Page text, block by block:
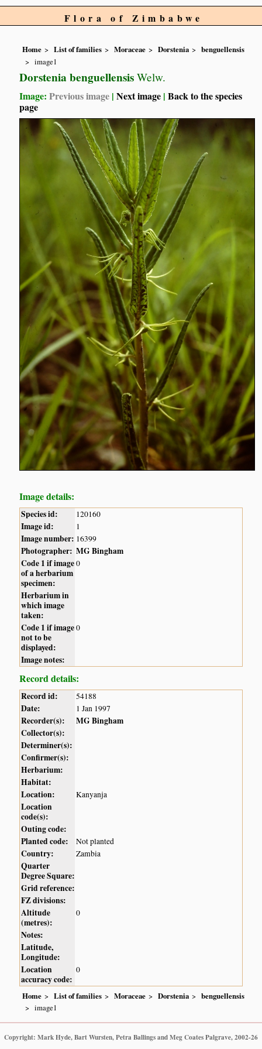
Flora of Zimbabwe
Home List of families Moraceae Dorstenia
benguellensis
image1
Dorstenia benguellensis Welw.
Image:Previous image |Next image |Back to the species
page
Image details:
Species id: 120160
Image id: 1
Image number: 16399
Photographer: MG Bingham
Code 1 if image
of a herbarium
specimen:
0
Herbarium in
which image
taken:
Code 1 if image
not to be
displayed:
0
Image notes:
Record details:
Record id: 54188
Date: 1 Jan 1997
Recorder(s):
MG Bingham
Collector(s):
Determiner(s):
Confirmer(s):
Herbarium:
Habitat:
Location:
Kanyanja
Location
code(s):
Outing code:
Planted code:
Not planted
Country: Zambia
Quarter
Degree Square:
Grid reference:
FZ divisions:
Altitude
(metres):
0
Notes:
Latitude,
Longitude:
Location
accuracy code:
0
Home List of families Moraceae Dorstenia
benguellensis
image1
Copyright: Mark Hyde, Bart Wursten, Petra Ballings and Meg Coates Palgrave, 2002-26